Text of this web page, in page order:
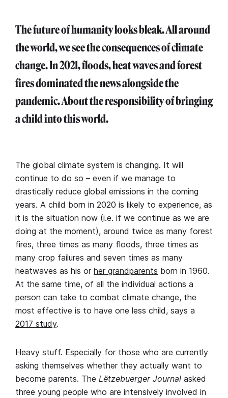
The future of humanity looks bleak. All around
the world, we see the consequences of climate
change. In 2021, floods, heat waves and forest
fires dominated the news alongside the
pandemic. About the responsibility of bringing
a child into this world.
The global climate system is changing. It will
continue to do so – even if we manage to
drastically reduce global emissions in the coming
years. A child born in 2020 is likely to experience, as
it is the situation now (i.e. if we continue as we are
doing at the moment), around twice as many forest
fires, three times as many floods, three times as
many crop failures and seven times as many
heatwaves as his or her grandparents born in 1960.
At the same time, of all the individual actions a
person can take to combat climate change, the
most effective is to have one less child, says a
2017 study.
Heavy stuff. Especially for those who are currently
asking themselves whether they actually want to
become parents. The Lëtzebuerger Journal asked
three young people who are intensively involved in